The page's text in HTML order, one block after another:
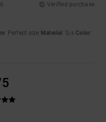
Verified purchase
: Perfect size Material : 5/5 Color: